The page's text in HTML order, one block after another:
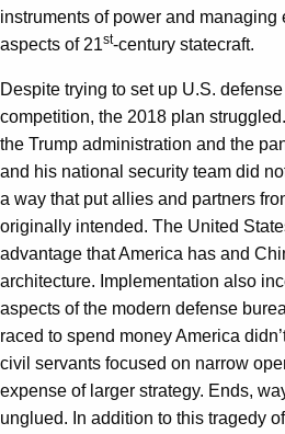
instruments of power and
aspects of 21st-century statecraft.
Despite trying to set up U.S.
competition, the 2018 plan
the Trump administration and the
and his national security team did
a way that put allies and partners
originally intended. The United
advantage that America has and
architecture. Implementation also
aspects of the modern defense
raced to spend money America
civil servants focused on narrow
expense of larger strategy. Ends,
unglued. In addition to this tragedy